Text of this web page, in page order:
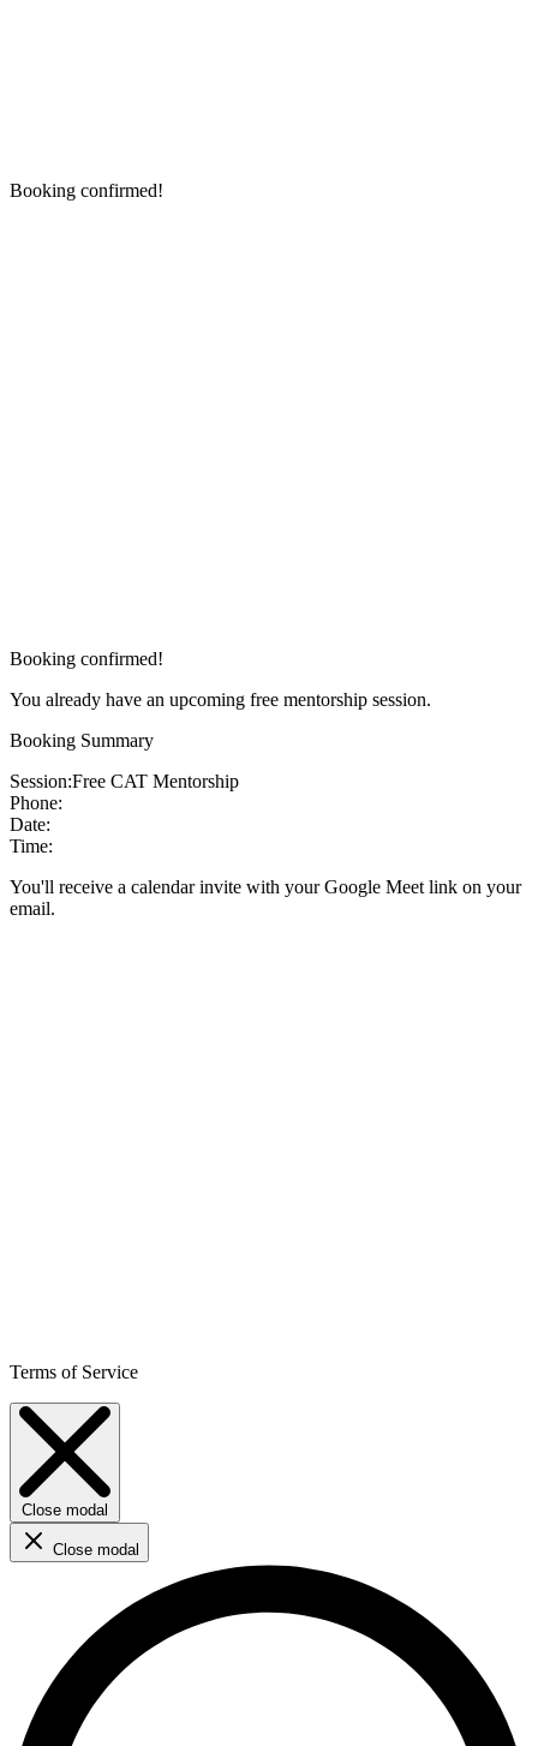
Booking confirmed!
Booking confirmed!
You already have an upcoming free mentorship session.
Booking Summary
Session:Free CAT Mentorship
Phone:
Date:
Time:
You'll receive a calendar invite with your Google Meet link on your
email.
Terms of Service
Close modal
Close modal